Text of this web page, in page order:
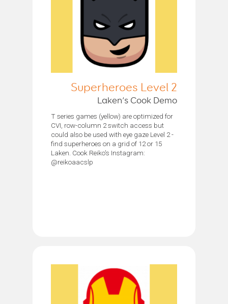
Superheroes Level 2
Laken’s Cook Demo
T series games (yellow) are optimized for
CVI, row-column 2 switch access but
could also be used with eye gaze Level 2 -
find superheroes on a grid of 12 or 15
Laken. Cook Reiko's Instagram:
@reikoaacslp